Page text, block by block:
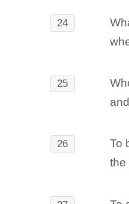
24
25
26
To
the